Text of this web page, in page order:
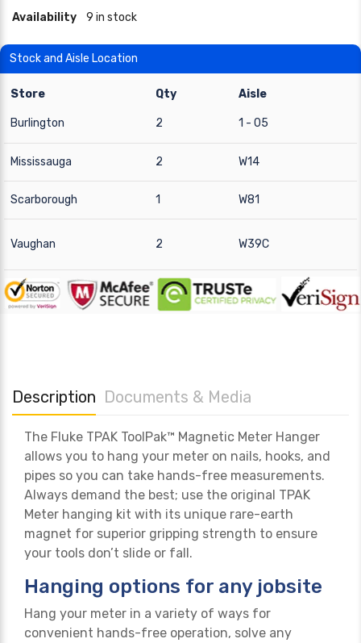
Availability 9 in stock
Stock and Aisle Location
Store Qty Aisle
Burlington 2 1 - 05
Mississauga 2 W14
Scarborough 1 W81
Vaughan 2 W39C
Description Documents & Media
The Fluke TPAK ToolPak™ Magnetic Meter Hanger
allows you to hang your meter on nails, hooks, and
pipes so you can take hands-free measurements.
Always demand the best; use the original TPAK
Meter hanging kit with its unique rare-earth
magnet for superior gripping strength to ensure
your tools don’t slide or fall.
Hanging options for any jobsite
Hang your meter in a variety of ways for
convenient hands-free operation, solve any